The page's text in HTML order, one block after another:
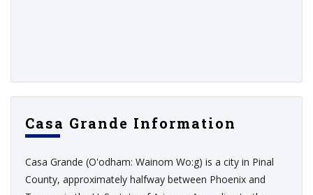
Casa Grande Information
Casa Grande (O'odham: Wainom Wo:g) is a city in Pinal
County, approximately halfway between Phoenix and